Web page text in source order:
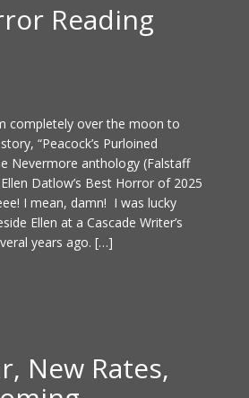
Reading
completely over the moon to
“Peacock’s Purloined
Nevermore anthology (Falstaff
Datlow’s Best Horror of 2025
I mean, damn! I was lucky
Ellen at a Cascade Writer’s
years ago. […]
New Rates,